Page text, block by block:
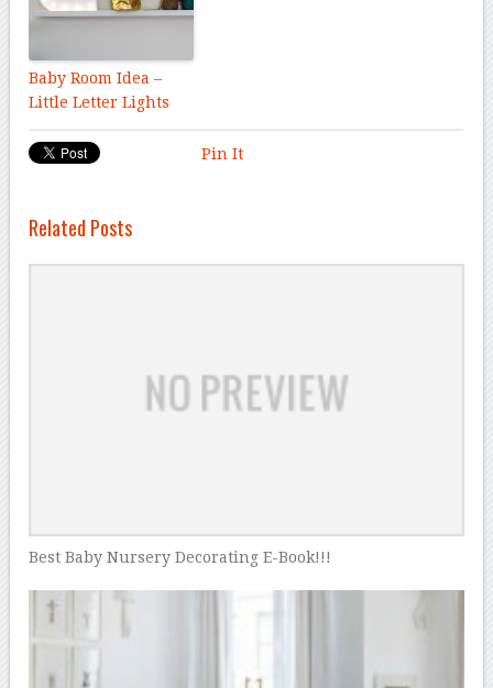
Baby Room Idea –
Little Letter Lights
Pin It
Related Posts
Best Baby Nursery Decorating E-Book!!!